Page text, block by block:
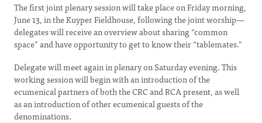
The first joint plenary session will take place on Friday morning,
June 13, in the Kuyper Fieldhouse, following the joint worship—
delegates will receive an overview about sharing “common
space” and have opportunity to get to know their “tablemates.”
Delegate will meet again in plenary on Saturday evening. This
working session will begin with an introduction of the
ecumenical partners of both the CRC and RCA present, as well
as an introduction of other ecumenical guests of the
denominations.